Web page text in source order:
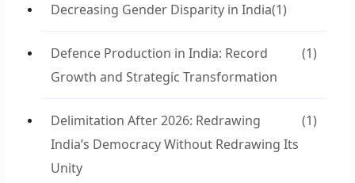
Decreasing Gender Disparity in India(1)
Defence Production in India: Record
Growth and Strategic Transformation
(1)
Delimitation After 2026: Redrawing
India’s Democracy Without Redrawing Its
Unity
(1)